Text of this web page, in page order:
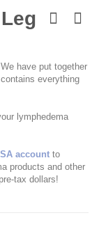
have put together
everything
lymphedema
account to
products and other
tax dollars!